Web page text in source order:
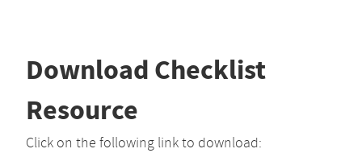
Download Checklist
Resource
Click on the following link to download: